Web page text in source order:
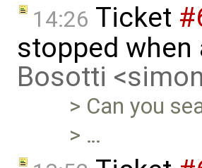
14:26 Ticket
stopped
Bosotti
> Can you
> …